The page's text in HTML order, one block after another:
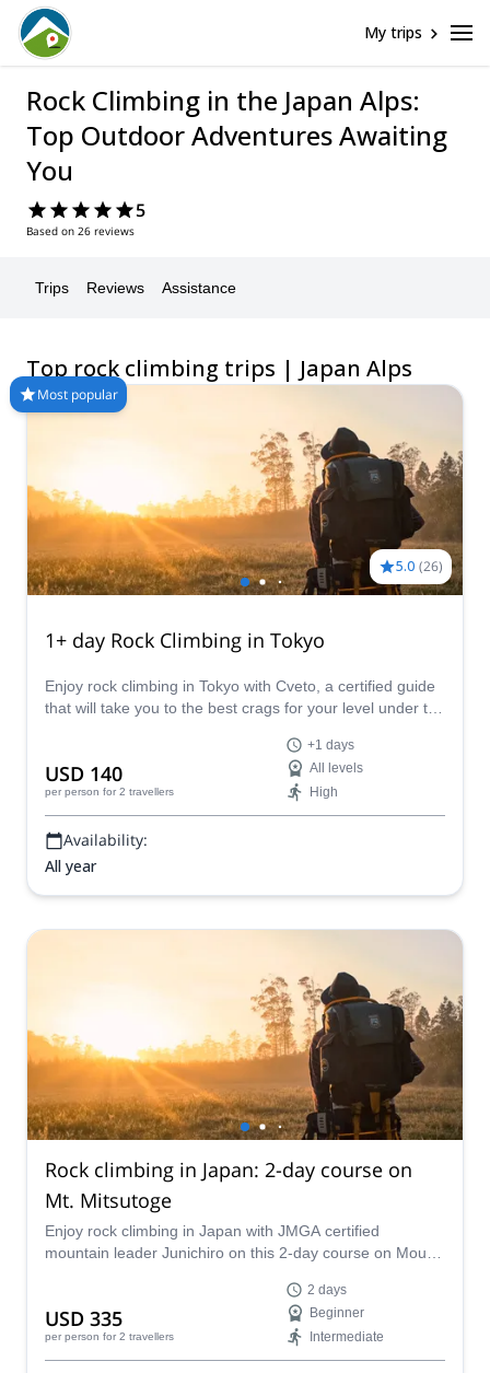
My trips
Rock Climbing in the Japan Alps:
Top Outdoor Adventures Awaiting
You
5
Based on 26 reviews
Trips Reviews Assistance
Top rock climbing trips | Japan Alps
Most popular
5.0 (26)
1+ day Rock Climbing in Tokyo
Enjoy rock climbing in Tokyo with Cveto, a certified guide
that will take you to the best crags for your level under the
overlook the sea near the city. Tailor your program to suit
your needs and enjoy this 1+ day adventure on the
granite, limestone, and volcanic rocks of Japan.
USD 140
per person for 2 travellers
+1 days
All levels
High
Availability:
All year
Rock climbing in Japan: 2-day course on
Mt. Mitsutoge
Enjoy rock climbing in Japan with JMGA certified
mountain leader Junichiro on this 2-day course on Mount
putting your skills to practice, be rewarded with picture-
perfect views of Mount Fuji!
USD 335
per person for 2 travellers
2 days
Beginner
Intermediate